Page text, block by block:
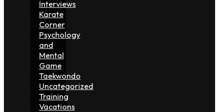
Interviews
Karate
Corner
Psychology
and
Mental
Game
Taekwondo
Uncategorized
Training
Vacations